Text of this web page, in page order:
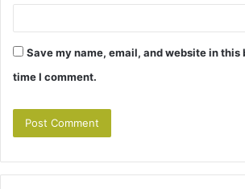
Save my name, email, and website in this
time I comment.